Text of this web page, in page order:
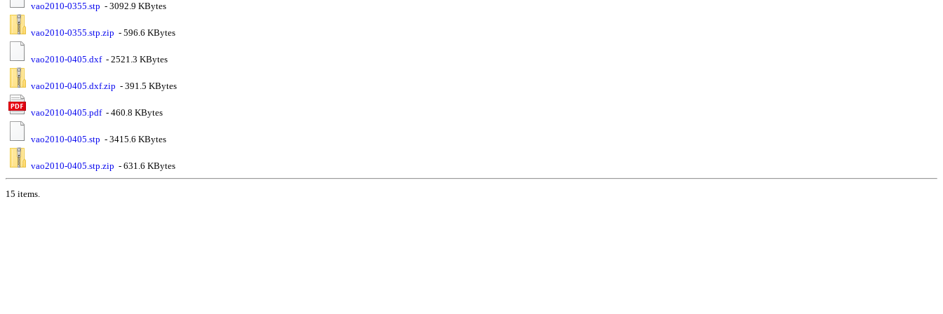
vao2010-0355.stp - 3092.9 KBytes
vao2010-0355.stp.zip - 596.6 KBytes
vao2010-0405.dxf- 2521.3 KBytes
vao2010-0405.dxf.zip - 391.5 KBytes
vao2010-0405.pdf- 460.8 KBytes
vao2010-0405.stp - 3415.6 KBytes
vao2010-0405.stp.zip - 631.6 KBytes
15 items.